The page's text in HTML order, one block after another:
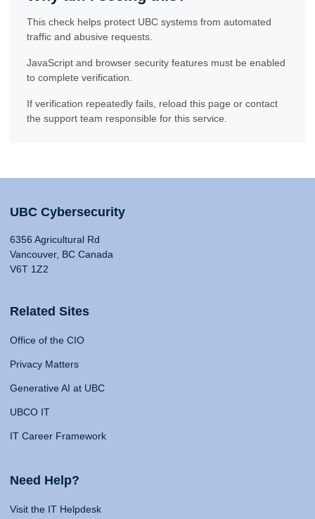
This check helps protect UBC systems from automated
traffic and abusive requests.
JavaScript and browser security features must be enabled
to complete verification.
If verification repeatedly fails, reload this page or contact
the support team responsible for this service.
UBC Cybersecurity
6356 Agricultural Rd
Vancouver, BC Canada
V6T 1Z2
Related Sites
Office of the CIO
Privacy Matters
Generative AI at UBC
UBCO IT
IT Career Framework
Need Help?
Visit the IT Helpdesk